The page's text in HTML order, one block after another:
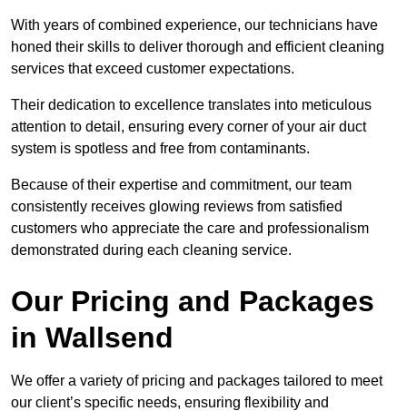
With years of combined experience, our technicians have
honed their skills to deliver thorough and efficient cleaning
services that exceed customer expectations.
Their dedication to excellence translates into meticulous
attention to detail, ensuring every corner of your air duct
system is spotless and free from contaminants.
Because of their expertise and commitment, our team
consistently receives glowing reviews from satisfied
customers who appreciate the care and professionalism
demonstrated during each cleaning service.
Our Pricing and Packages
in Wallsend
We offer a variety of pricing and packages tailored to meet
our client’s specific needs, ensuring flexibility and